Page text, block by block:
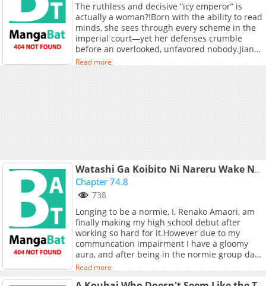
The ruthless and decisive “icy emperor” is
actually a woman?!Born with the ability to read
minds, she sees through every scheme in the
imperial court—yet her defenses crumble
before an overlooked, unfavored nobody.Jiang
Wanwan appears obedient on the outside, but
Read more
Watashi Ga Koibito Ni Nareru Wake Naijan, Muri Muri!
Chapter 74.8
738
Longing to be a normie, I, Renako Amaori, am
finally making my high school debut after
working so hard for it.However due to my
communcation impairment I have a gloomy
aura, and after being in the normie group day
in day out,I got so exhausted and said "I can't
do this anymore!", I've reached my limit!During
Read more